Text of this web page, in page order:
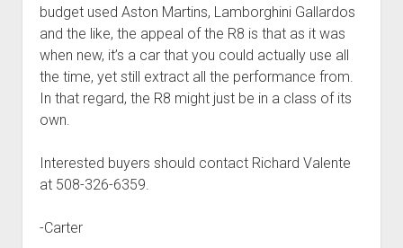
budget used Aston Martins, Lamborghini Gallardos
and the like, the appeal of the R8 is that as it was
when new, it’s a car that you could actually use all
the time, yet still extract all the performance from.
In that regard, the R8 might just be in a class of its
own.
Interested buyers should contact Richard Valente
at 508-326-6359.
-Carter